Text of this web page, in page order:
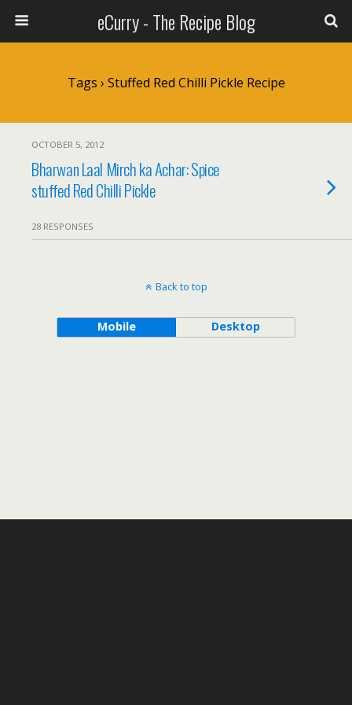
eCurry - The Recipe Blog
Tags › Stuffed Red Chilli Pickle Recipe
OCTOBER 5, 2012
Bharwan Laal Mirch ka Achar: Spice
stuffed Red Chilli Pickle
28 RESPONSES
Back to top
Mobile Desktop